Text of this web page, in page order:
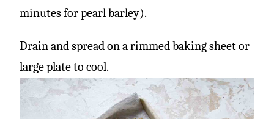
minutes for pearl barley).
Drain and spread on a rimmed baking sheet or
large plate to cool.